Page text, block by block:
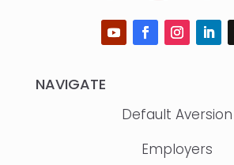
NAVIGATE
Default Aversion
Employers